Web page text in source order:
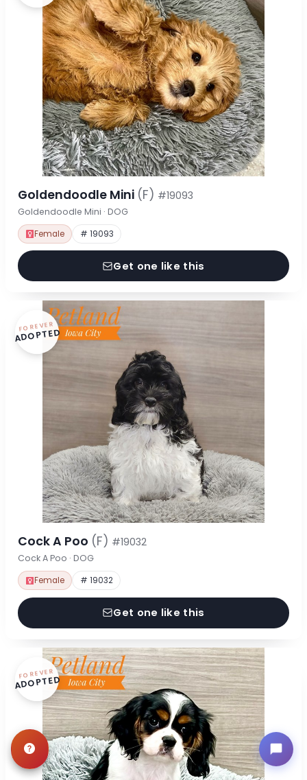
Goldendoodle Mini (F) #19093
Goldendoodle Mini · DOG
Female # 19093
Get one like this
FOREVER
ADOPTED
Cock A Poo (F) #19032
Cock A Poo · DOG
Female # 19032
Get one like this
FOREVER
ADOPTED